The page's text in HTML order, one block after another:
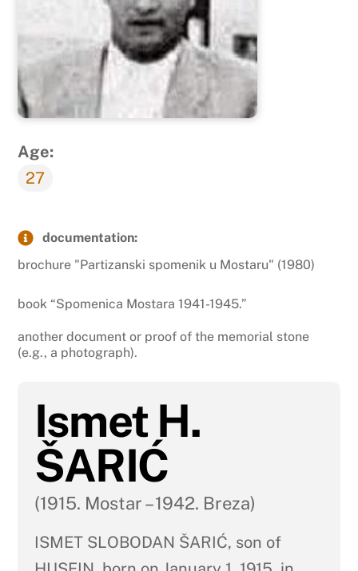
Age:
27
documentation:
brochure "Partizanski spomenik u Mostaru" (1980)
book “Spomenica Mostara 1941-1945.”
another document or proof of the memorial stone
(e.g., a photograph).
Ismet H.
ŠARIĆ
(1915. Mostar – 1942. Breza)
ISMET SLOBODAN ŠARIĆ, son of